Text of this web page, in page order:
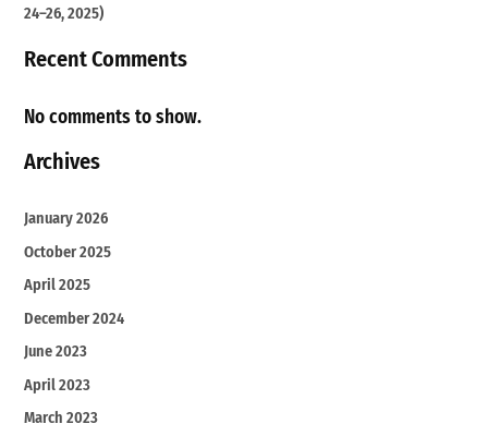
24–26, 2025)
Recent Comments
No comments to show.
Archives
January 2026
October 2025
April 2025
December 2024
June 2023
April 2023
March 2023